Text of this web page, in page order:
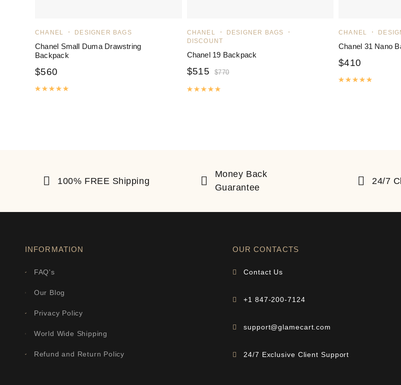
CHANEL DESIGNER BAGS
Chanel Small Duma Drawstring
Backpack
$560
CHANEL
DESIGNER BAGS
DISCOUNT
Chanel 19 Backpack
$770
$515
Rated
CHANEL
Chanel 31 Nano
$410
100% FREE Shipping
Money Back
Guarantee
24/7
INFORMATION
FAQ's
Our Blog
Privacy Policy
World Wide Shipping
Refund and Return Policy
OUR CONTACTS
Contact Us
+1 847-200-7124
support@glamecart.com
24/7 Exclusive Client Support